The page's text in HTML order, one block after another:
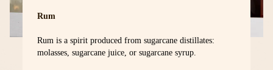
Rum
Rum is a spirit produced from sugarcane distillates:
molasses, sugarcane juice, or sugarcane syrup.